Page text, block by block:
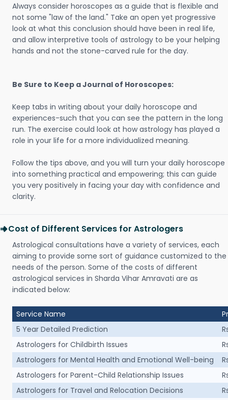
Always consider horoscopes as a guide that is flexible and
not some "law of the land." Take an open yet progressive
look at what this conclusion should have been in real life,
and allow interpretive tools of astrology to be your helping
hands and not the stone-carved rule for the day.
Be Sure to Keep a Journal of Horoscopes:
Keep tabs in writing about your daily horoscope and
experiences-such that you can see the pattern in the long
run. The exercise could look at how astrology has played a
role in your life for a more individualized meaning.
Follow the tips above, and you will turn your daily horoscope
into something practical and empowering; this can guide
you very positively in facing your day with confidence and
clarity.
Cost of Different Services for Astrologers
Astrological consultations have a variety of services, each
aiming to provide some sort of guidance customized to the
needs of the person. Some of the costs of different
astrological services in Sharda Vihar Amravati are as
indicated below:
Service Name
5 Year Detailed Prediction
Astrologers for Childbirth Issues
Astrologers for Mental Health and Emotional Well-being
Astrologers for Parent-Child Relationship Issues
Astrologers for Travel and Relocation Decisions